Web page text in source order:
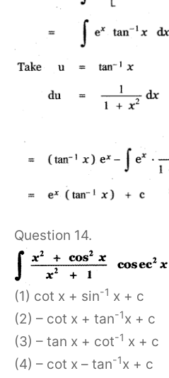
Question 14.
(1) cot x + sin-1 x + c
(2) – cot x + tan-1x + c
(3) – tan x + cot-1 x + c
(4) – cot x – tan-1x + c